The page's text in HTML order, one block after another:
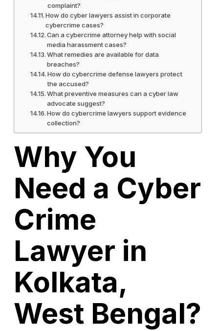
complaint?
How do cyber lawyers assist in corporate
cybercrime cases?
Can a cybercrime attorney help with social
media harassment cases?
What remedies are available for data
breaches?
How do cybercrime defense lawyers protect
the accused?
What preventive measures can a cyber law
advocate suggest?
How do cybercrime lawyers support evidence
collection?
Why You
Need a Cyber
Crime
Lawyer in
Kolkata,
West Bengal?